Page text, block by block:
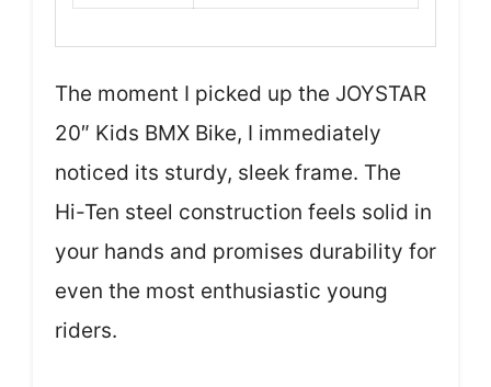
The moment I picked up the JOYSTAR
20″ Kids BMX Bike, I immediately
noticed its sturdy, sleek frame. The
Hi-Ten steel construction feels solid in
your hands and promises durability for
even the most enthusiastic young
riders.